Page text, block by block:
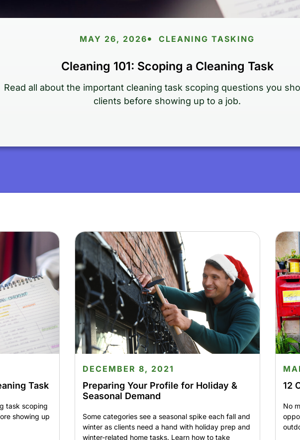
MAY 26, 2026 CLEANING TASKING
Cleaning 101: Scoping a Cleaning Task
Read all about the important cleaning task scoping questions you
clients before showing up to a job.
Task
task scoping
showing up
Preparing Your Profile for Holiday &
Seasonal Demand
DECEMBER 8, 2021
Some categories see a seasonal spike each fall and
winter as clients need a hand with holiday prep and
winter-related home tasks. Learn how to take
12
No